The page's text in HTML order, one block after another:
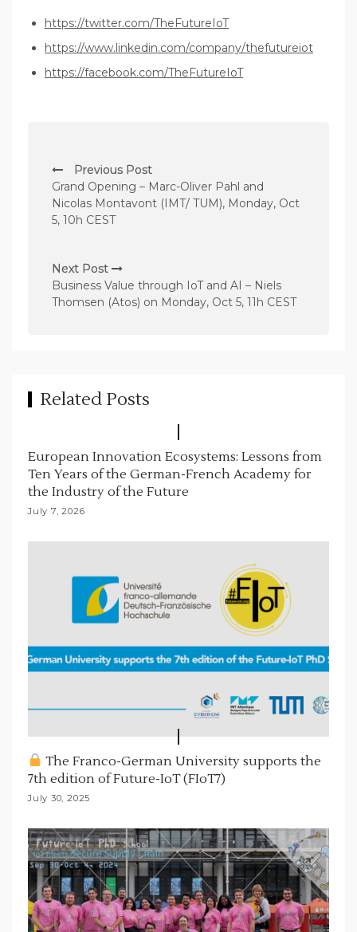
https://twitter.com/TheFutureIoT
https://www.linkedin.com/company/thefutureiot
https://facebook.com/TheFutureIoT
o
s
t
a
v
t
n
Previous Post
Grand Opening – Marc-Oliver Pahl and
Nicolas Montavont (IMT/ TUM), Monday, Oct
5, 10h CEST
Next Post
Business Value through IoT and AI – Niels
Thomsen (Atos) on Monday, Oct 5, 11h CEST
Related Posts
European Innovation Ecosystems: Lessons from
Ten Years of the German-French Academy for
the Industry of the Future
July 7, 2026
The Franco-German University supports the
7th edition of Future-IoT (FIoT7)
July 30, 2025